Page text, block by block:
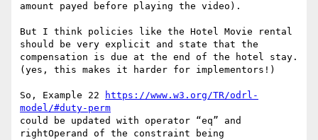
amount payed before playing the video).
But I think policies like the Hotel Movie rental
should be very explicit and state that the
compensation is due at the end of the hotel stay.
(yes, this makes it harder for implementors!)
So, Example 22
https://www.w3.org/TR/odrl-
model/#duty-perm
could be updated with operator “eq” and
rightOperand of the constraint being